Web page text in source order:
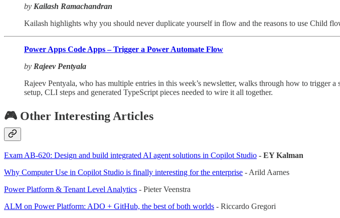
by Kailash Ramachandran
Kailash highlights why you should never duplicate yourself in flow and the reasons to use Child
Power Apps Code Apps – Trigger a Power Automate Flow
by Rajeev Pentyala
Rajeev Pentyala, who has multiple entries in this week’s newsletter, walks through how to
setup, CLI steps and generated TypeScript pieces needed to wire it all together.
🎮 Other Interesting Articles
Exam AB-620: Design and build integrated AI agent solutions in Copilot Studio - EY Kalman
Why Computer Use in Copilot Studio is finally interesting for the enterprise - Arild Aarnes
Power Platform & Tenant Level Analytics - Pieter Veenstra
ALM on Power Platform: ADO + GitHub, the best of both worlds - Riccardo Gregori